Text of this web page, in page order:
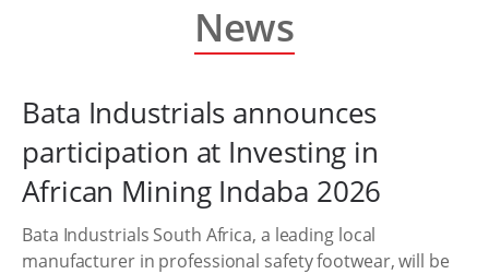
News
Bata Industrials announces
participation at Investing in
African Mining Indaba 2026
Bata Industrials South Africa, a leading local
manufacturer in professional safety footwear, will be